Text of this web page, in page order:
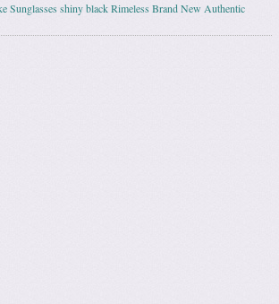
Sunglasses shiny black Rimeless Brand New Authentic